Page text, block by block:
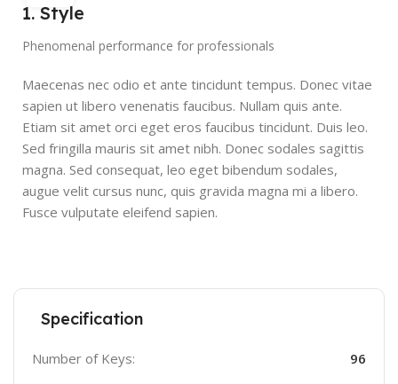
1. Style
Phenomenal performance for professionals
Maecenas nec odio et ante tincidunt tempus. Donec vitae
sapien ut libero venenatis faucibus. Nullam quis ante.
Etiam sit amet orci eget eros faucibus tincidunt. Duis leo.
Sed fringilla mauris sit amet nibh. Donec sodales sagittis
magna. Sed consequat, leo eget bibendum sodales,
augue velit cursus nunc, quis gravida magna mi a libero.
Fusce vulputate eleifend sapien.
Specification
Number of Keys: 96